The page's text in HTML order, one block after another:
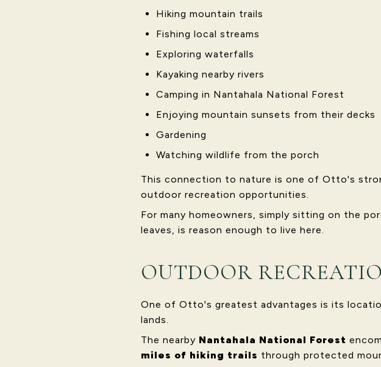
Hiking mountain trails
Fishing local streams
Exploring waterfalls
Kayaking nearby rivers
Camping in Nantahala National Forest
Enjoying mountain sunsets from their decks
Gardening
Watching wildlife from the porch
This connection to nature is one of Otto's
outdoor recreation opportunities.
For many homeowners, simply sitting on the
leaves, is reason enough to live here.
OUTDOOR
One of Otto's greatest advantages is its
lands.
The nearby Nantahala National Forest
miles of hiking trails through protected